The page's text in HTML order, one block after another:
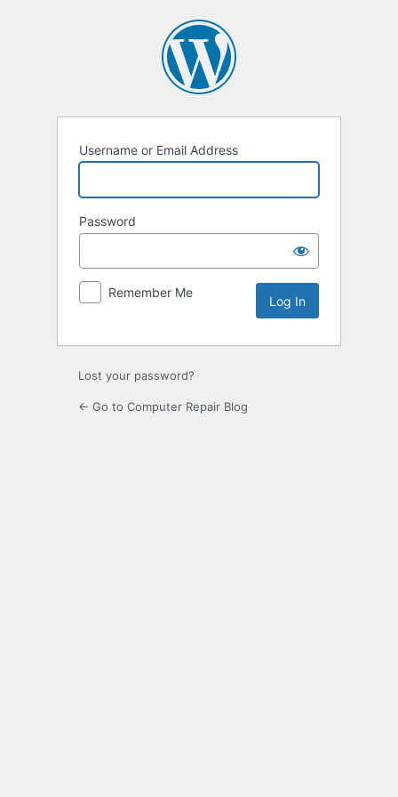
Username or Email Address
Password
Remember Me
Lost your password?
← Go to Computer Repair Blog